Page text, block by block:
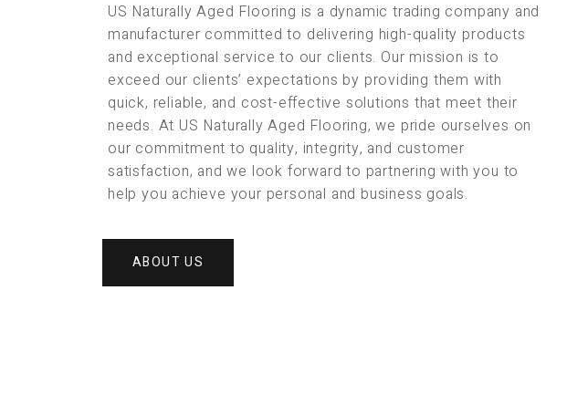
US Naturally Aged Flooring is a dynamic trading company and
manufacturer committed to delivering high-quality products
and exceptional service to our clients. Our mission is to
exceed our clients’ expectations by providing them with
quick, reliable, and cost-effective solutions that meet their
needs. At US Naturally Aged Flooring, we pride ourselves on
our commitment to quality, integrity, and customer
satisfaction, and we look forward to partnering with you to
help you achieve your personal and business goals.
ABOUT US